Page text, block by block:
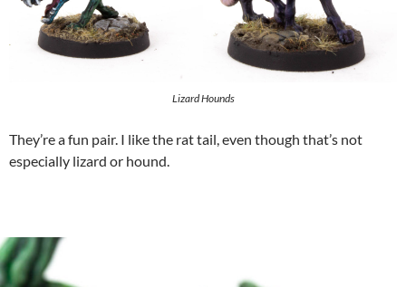
Lizard Hounds
They’re a fun pair. I like the rat tail, even though that’s not
especially lizard or hound.